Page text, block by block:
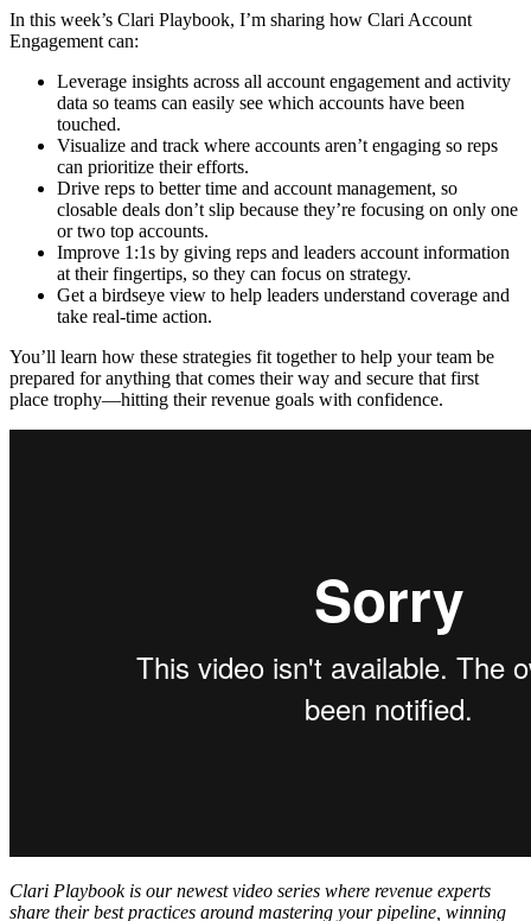
In this week’s Clari Playbook, I’m sharing how Clari Account
Engagement can:
Leverage insights across all account engagement and activity
data so teams can easily see which accounts have been
touched.
Visualize and track where accounts aren’t engaging so reps
can prioritize their efforts.
Drive reps to better time and account management, so
closable deals don’t slip because they’re focusing on only one
or two top accounts.
Improve 1:1s by giving reps and leaders account information
at their fingertips, so they can focus on strategy.
Get a birdseye view to help leaders understand coverage and
take real-time action.
You’ll learn how these strategies fit together to help your team be
prepared for anything that comes their way and secure that first
place trophy—hitting their revenue goals with confidence.
Clari Playbook is our newest video series where revenue experts
share their best practices around mastering your pipeline, winning